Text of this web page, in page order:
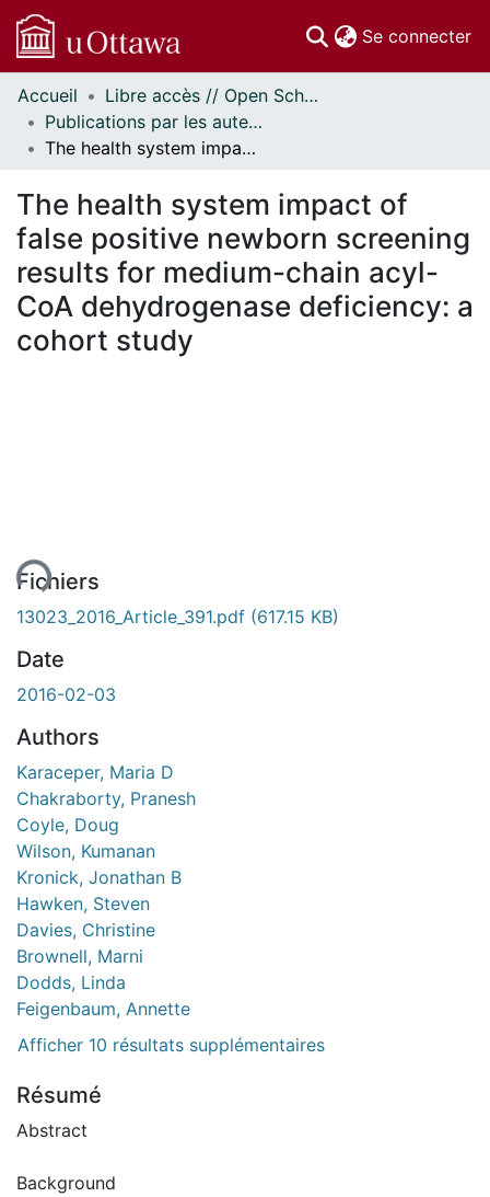
Se connecter
Communautés
et collections
Parcourir
À propos
Accueil
Libre accès // Open Scholarship
Publications par les auteurs d'uOttawa publiés par BioMed Central // uOttawa authored publications from BioMed Central
The health system impact of false positive newborn screening results for medium-chain acyl-CoA dehydrogenase deficiency: a cohort study
The health system impact of
false positive newborn screening
results for medium-chain acyl-
CoA dehydrogenase deficiency: a
cohort study
Fichiers
13023_2016_Article_391.pdf (617.15 KB)
Date
2016-02-03
Authors
Karaceper, Maria D
Chakraborty, Pranesh
Coyle, Doug
Wilson, Kumanan
Kronick, Jonathan B
Hawken, Steven
Davies, Christine
Brownell, Marni
Dodds, Linda
Feigenbaum, Annette
Afficher 10 résultats supplémentaires
Résumé
Abstract
Background